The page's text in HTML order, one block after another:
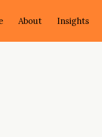
About Insights